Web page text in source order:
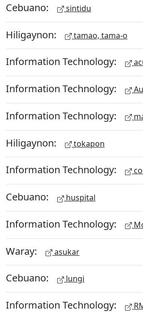
Cebuano: sintidu
Hiligaynon: tamao, tama-o
Information Technology:
Information Technology:
Information Technology:
Hiligaynon: tokapon
Information Technology:
Cebuano: huspital
Information Technology:
Waray: asukar
Cebuano: lungi
Information Technology: